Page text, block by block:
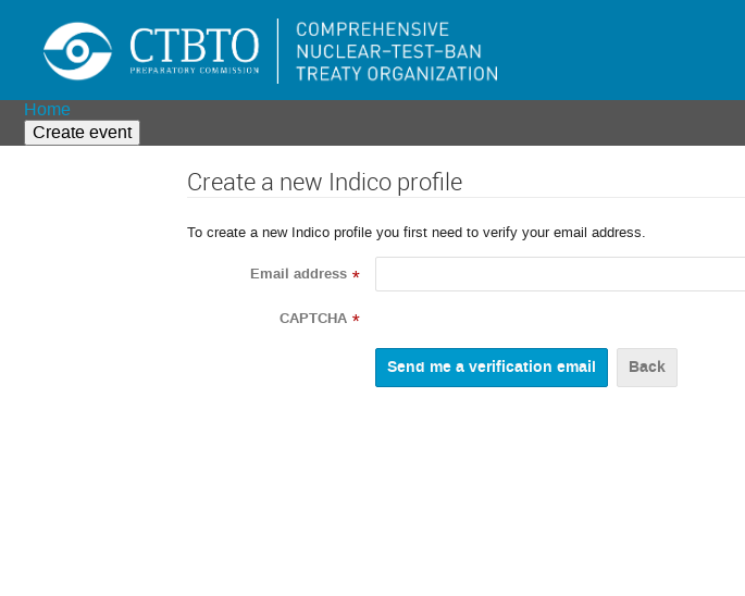
Home
Create event
Create a new Indico profile
To create a new Indico profile you first need to verify your email address.
Email address *
CAPTCHA *
Back